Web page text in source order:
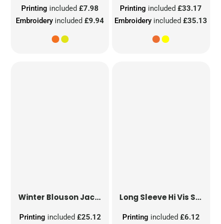
Embroidery included£9.94
Printing included£7.98
Embroidery included£35.13
Printing included£33.17
Winter Blouson Jacket
Printing included £25.12
Long Sleeve Hi Vis Safety Waistcoat
Printing included £6.12